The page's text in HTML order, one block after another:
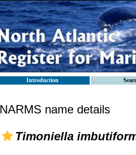
Introduction
NARMS name details
Timoniella